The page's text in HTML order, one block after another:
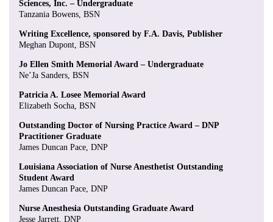
Sciences, Inc. – Undergraduate
Tanzania Bowens, BSN
Writing Excellence, sponsored by F.A. Davis, Publisher
Meghan Dupont, BSN
Jo Ellen Smith Memorial Award – Undergraduate
Ne’Ja Sanders, BSN
Patricia A. Losee Memorial Award
Elizabeth Socha, BSN
Outstanding Doctor of Nursing Practice Award – DNP
Practitioner Graduate
James Duncan Pace, DNP
Louisiana Association of Nurse Anesthetist Outstanding
Student Award
James Duncan Pace, DNP
Nurse Anesthesia Outstanding Graduate Award
Jesse Jarrett, DNP